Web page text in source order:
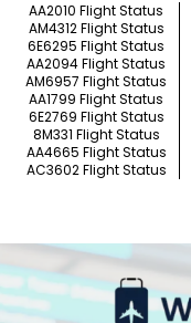
AA2010 Flight Status
AM4312 Flight Status
6E6295 Flight Status
AA2094 Flight Status
AM6957 Flight Status
AA1799 Flight Status
6E2769 Flight Status
8M331 Flight Status
AA4665 Flight Status
AC3602 Flight Status